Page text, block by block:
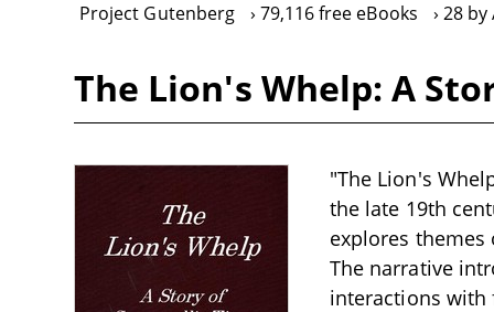
Project Gutenberg 79,116 free eBooks 28 by
The Lion's Whelp: A
"The Lion's
the late 19th
explores
The narrative
interactions